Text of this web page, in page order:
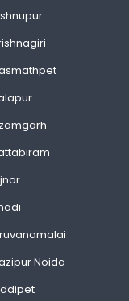
Noida